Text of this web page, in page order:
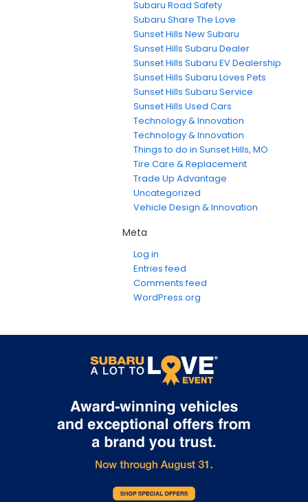
Subaru Road Safety
Subaru Share The Love
Sunset Hills New Subaru
Sunset Hills Subaru Dealer
Sunset Hills Subaru EV Dealership
Sunset Hills Subaru Loves Pets
Sunset Hills Subaru Service
Sunset Hills Used Cars
Technology & Innovation
Technology & Innovation
Things to do in Sunset Hills, MO
Tire Care & Replacement
Trade Up Advantage
Uncategorized
Vehicle Design & Innovation
Meta
Log in
Entries feed
Comments feed
WordPress.org